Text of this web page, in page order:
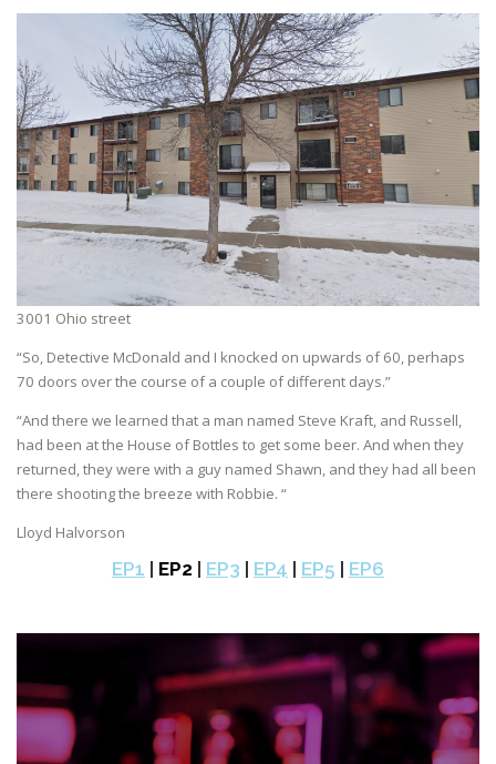
3001 Ohio street
“So, Detective McDonald and I knocked on upwards of 60, perhaps
70 doors over the course of a couple of different days.”
“And there we learned that a man named Steve Kraft, and Russell,
had been at the House of Bottles to get some beer. And when they
returned, they were with a guy named Shawn, and they had all been
there shooting the breeze with Robbie. “
Lloyd Halvorson
EP1 EP2 EP3 EP4 EP5 EP6